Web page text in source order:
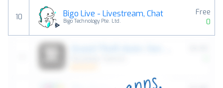
10 Bigo Live - Livestream, Chat
Bigo Technology Pte. Ltd.
Free
0